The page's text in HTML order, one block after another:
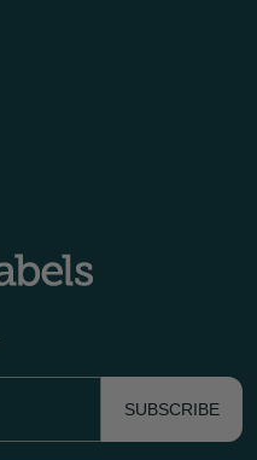
SUBSCRIBE